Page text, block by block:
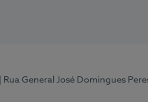
| Rua General José Domingues